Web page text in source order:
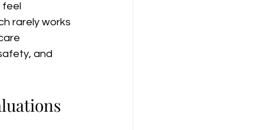
feel
rarely works
and